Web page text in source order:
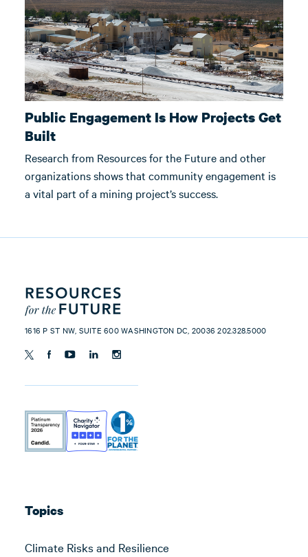
Public Engagement Is How Projects Get
Built
Research from Resources for the Future and other
organizations shows that community engagement is
a vital part of a mining project’s success.
1616 P ST NW, SUITE 600 WASHINGTON DC, 20036 202.328.5000
Topics
Climate Risks and Resilience